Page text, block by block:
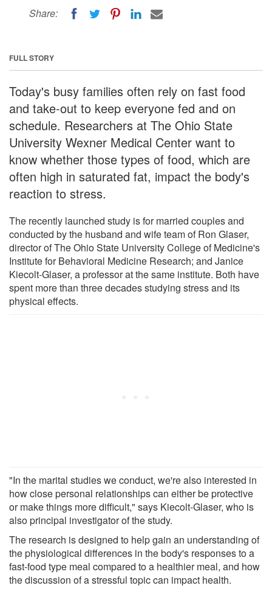
Share:
FULL STORY
Today's busy families often rely on fast food
and take-out to keep everyone fed and on
schedule. Researchers at The Ohio State
University Wexner Medical Center want to
know whether those types of food, which are
often high in saturated fat, impact the body's
reaction to stress.
The recently launched study is for married couples and
conducted by the husband and wife team of Ron Glaser,
director of The Ohio State University College of Medicine's
Institute for Behavioral Medicine Research; and Janice
Kiecolt-Glaser, a professor at the same institute. Both have
spent more than three decades studying stress and its
physical effects.
"In the marital studies we conduct, we're also interested in
how close personal relationships can either be protective
or make things more difficult," says Kiecolt-Glaser, who is
also principal investigator of the study.
The research is designed to help gain an understanding of
the physiological differences in the body's responses to a
fast-food type meal compared to a healthier meal, and how
the discussion of a stressful topic can impact health.